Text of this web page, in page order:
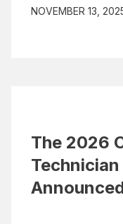
NOVEMBER 13,
The 2026